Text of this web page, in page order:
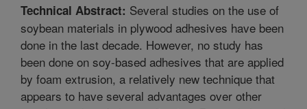
Technical Abstract: Several studies on the use of
soybean materials in plywood adhesives have been
done in the last decade. However, no study has
been done on soy-based adhesives that are applied
by foam extrusion, a relatively new technique that
appears to have several advantages over other